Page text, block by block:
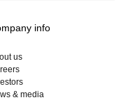
info
us
& media